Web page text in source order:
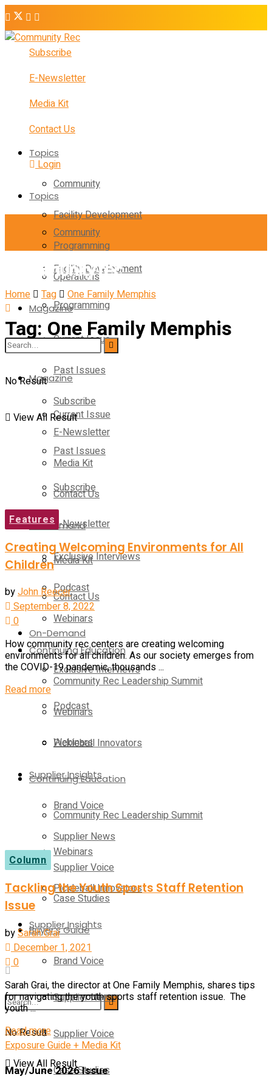
Subscribe
E-Newsletter
Media Kit
Contact Us
Login
Topics
Community
Facility Development
Programming
Operations
Magazine
Current Issue
Past Issues
Subscribe
E-Newsletter
Media Kit
Contact Us
On-Demand
Exclusive Interviews
Podcast
Webinars
Continuing Education
Community Rec Leadership Summit
Webinars
Pickleball Innovators
Supplier Insights
Brand Voice
Supplier News
Supplier Voice
Case Studies
Buyer’s Guide
No Result
View All Result
Topics
Community
Facility Development
Programming
Operations
Magazine
Current Issue
Past Issues
Subscribe
E-Newsletter
Media Kit
Contact Us
On-Demand
Exclusive Interviews
Podcast
Webinars
Continuing Education
Community Rec Leadership Summit
Webinars
Pickleball Innovators
Supplier Insights
Brand Voice
Supplier News
Supplier Voice
Case Studies
No Result
View All Result
Home Tag One Family Memphis
Tag:One Family Memphis
Features
Creating Welcoming Environments for All
Children
byJohn Reecer
September 8, 2022
0
How community rec centers are creating welcoming
environments for all children. As our society emerges from
the COVID-19 pandemic, thousands ...
Read more
Column
Tackling the Youth Sports Staff Retention
Issue
bySarah Grai
December 1, 2021
0
Sarah Grai, the director at One Family Memphis, shares tips
for navigating the youth sports staff retention issue. The
youth ...
Read more
Exposure Guide + Media Kit
May/June 2026 Issue